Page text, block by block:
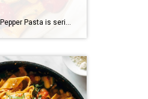
This Creamy Red Pepper Pasta is seriously delicious and seriously vegan! Perfectly chewy rigatoni, blistered juicy tomatoes, a creamy-but-cream-less roasted red pepper sauce, all sprinkled with fresh chives and basil. Ingredients 1 lb. rigatoni (DeLallo brand) 2–3 cups cherry tomatoes a quick swish of olive oil (DeLallo brand) salt and pepper Sauce 1 1/4 cup cashews 1/4 cup olive oil 1 1/2 cups water 1 large roasted red pepper (DeLallo brand – not […]